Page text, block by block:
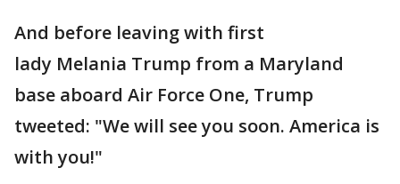
And before leaving with first
lady Melania Trump from a Maryland
base aboard Air Force One, Trump
tweeted: "We will see you soon. America is
with you!"